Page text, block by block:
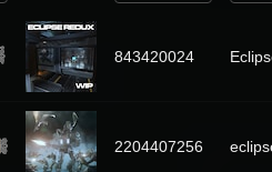
843420024
2204407256